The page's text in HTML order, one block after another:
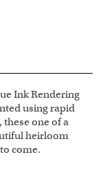
Ink Rendering
using rapid
one of a
heirloom
come.